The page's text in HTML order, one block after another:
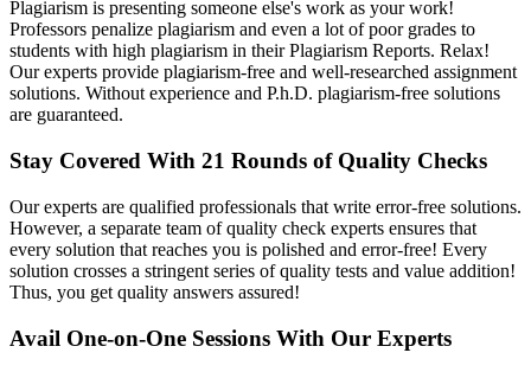
Plagiarism is presenting someone else's work as your work!
Professors penalize plagiarism and even a lot of poor grades to
students with high plagiarism in their Plagiarism Reports. Relax!
Our experts provide plagiarism-free and well-researched assignment
solutions. Without experience and P.h.D. plagiarism-free solutions
are guaranteed.
Stay Covered With 21 Rounds of Quality Checks
Our experts are qualified professionals that write error-free solutions.
However, a separate team of quality check experts ensures that
every solution that reaches you is polished and error-free! Every
solution crosses a stringent series of quality tests and value addition!
Thus, you get quality answers assured!
Avail One-on-One Sessions With Our Experts